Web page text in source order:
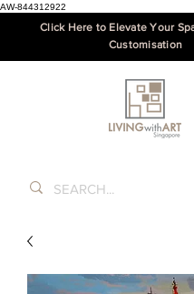
AW-844312922
Click Here to Elevate Your
Customisation